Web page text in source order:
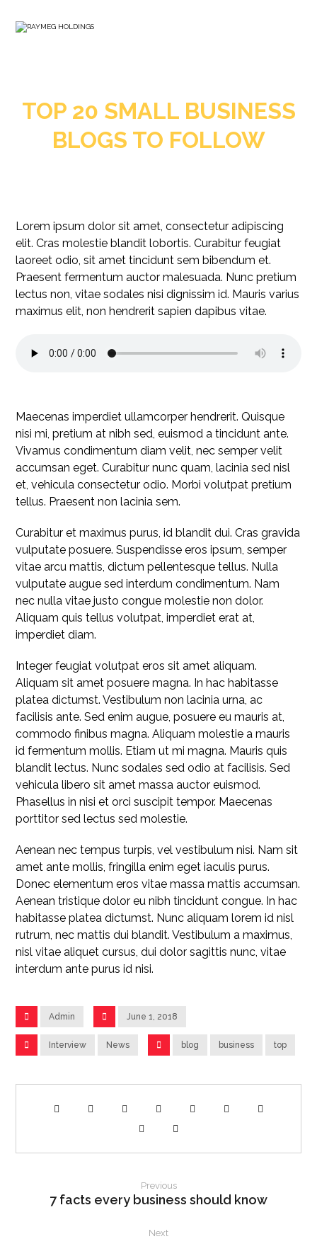
TOP 20 SMALL BUSINESS
BLOGS TO FOLLOW
Lorem ipsum dolor sit amet, consectetur adipiscing
elit. Cras molestie blandit lobortis. Curabitur feugiat
laoreet odio, sit amet tincidunt sem bibendum et.
Praesent fermentum auctor malesuada. Nunc pretium
lectus non, vitae sodales nisi dignissim id. Mauris varius
maximus elit, non hendrerit sapien dapibus vitae.
Maecenas imperdiet ullamcorper hendrerit. Quisque
nisi mi, pretium at nibh sed, euismod a tincidunt ante.
Vivamus condimentum diam velit, nec semper velit
accumsan eget. Curabitur nunc quam, lacinia sed nisl
et, vehicula consectetur odio. Morbi volutpat pretium
tellus. Praesent non lacinia sem.
Curabitur et maximus purus, id blandit dui. Cras gravida
vulputate posuere. Suspendisse eros ipsum, semper
vitae arcu mattis, dictum pellentesque tellus. Nulla
vulputate augue sed interdum condimentum. Nam
nec nulla vitae justo congue molestie non dolor.
Aliquam quis tellus volutpat, imperdiet erat at,
imperdiet diam.
Integer feugiat volutpat eros sit amet aliquam.
Aliquam sit amet posuere magna. In hac habitasse
platea dictumst. Vestibulum non lacinia urna, ac
facilisis ante. Sed enim augue, posuere eu mauris at,
commodo finibus magna. Aliquam molestie a mauris
id fermentum mollis. Etiam ut mi magna. Mauris quis
blandit lectus. Nunc sodales sed odio at facilisis. Sed
vehicula libero sit amet massa auctor euismod.
Phasellus in nisi et orci suscipit tempor. Maecenas
porttitor sed lectus sed molestie.
Aenean nec tempus turpis, vel vestibulum nisi. Nam sit
amet ante mollis, fringilla enim eget iaculis purus.
Donec elementum eros vitae massa mattis accumsan.
Aenean tristique dolor eu nibh tincidunt congue. In hac
habitasse platea dictumst. Nunc aliquam lorem id nisl
rutrum, nec mattis dui blandit. Vestibulum a maximus,
nisl vitae aliquet cursus, dui dolor sagittis nunc, vitae
interdum ante purus id nisi.
Admin June 1, 2018
Interview News blog business top
Previous
7 facts every business should know
Next